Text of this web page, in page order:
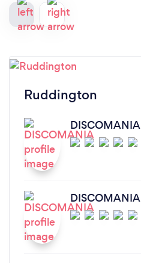
Ruddington
DISCOMANIA
DISCOMANIA